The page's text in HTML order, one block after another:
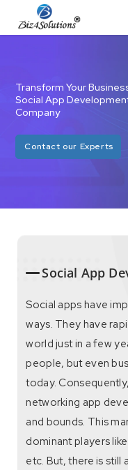
Transform Your
Social App
Company
Contact our Experts
Social App
Social apps have
ways. They have
world just in a few
people, but even
today.
networking app
and bounds. This
dominant players
etc. But, there is still